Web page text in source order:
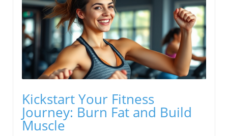
Kickstart Your Fitness
Journey: Burn Fat and Build
Muscle